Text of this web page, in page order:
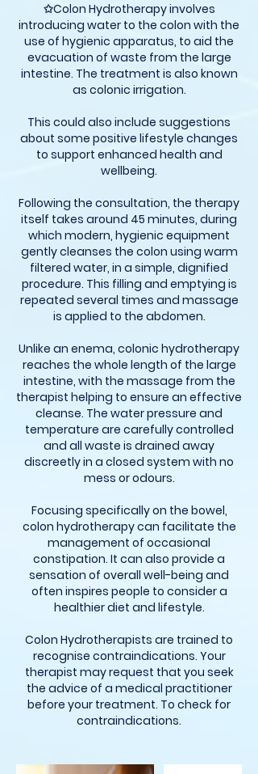
✩Colon Hydrotherapy involves
introducing water to the colon with the
use of hygienic apparatus, to aid the
evacuation of waste from the large
intestine. The treatment is also known
as colonic irrigation.
This could also include suggestions
about some positive lifestyle changes
to support enhanced health and
wellbeing.
Following the consultation, the therapy
itself takes around 45 minutes, during
which modern, hygienic equipment
gently cleanses the colon using warm
filtered water, in a simple, dignified
procedure. This filling and emptying is
repeated several times and massage
is applied to the abdomen.
Unlike an enema, colonic hydrotherapy
reaches the whole length of the large
intestine, with the massage from the
therapist helping to ensure an effective
cleanse. The water pressure and
temperature are carefully controlled
and all waste is drained away
discreetly in a closed system with no
mess or odours.
Focusing specifically on the bowel,
colon hydrotherapy can facilitate the
management of occasional
constipation. It can also provide a
sensation of overall well-being and
often inspires people to consider a
healthier diet and lifestyle.
Colon Hydrotherapists are trained to
recognise contraindications. Your
therapist may request that you seek
the advice of a medical practitioner
before your treatment. To check for
contraindications.